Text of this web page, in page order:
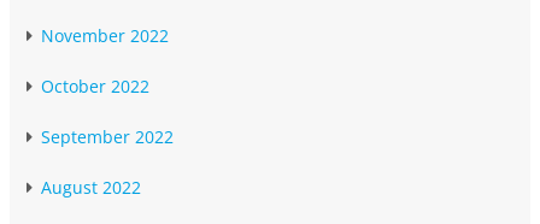
November 2022
October 2022
September 2022
August 2022